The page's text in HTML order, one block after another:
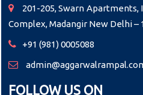
201-205, Swarn Apartments,
Complex, Madangir New Delhi –
+91 (981) 0005088
FOLLOW US ON